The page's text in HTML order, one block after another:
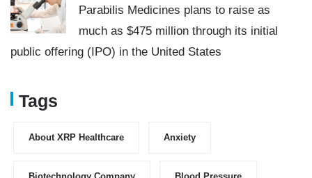
Parabilis Medicines plans to raise as
much as $475 million through its initial
public offering (IPO) in the United States
Tags
About XRP Healthcare Anxiety